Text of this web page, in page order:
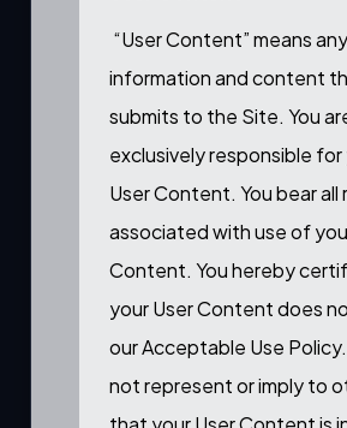
“User Content” means
information and content
submits to the Site. You
exclusively responsible for
User Content. You bear all
associated with use of
Content. You hereby
your User Content does
our Acceptable Use
not represent or imply to